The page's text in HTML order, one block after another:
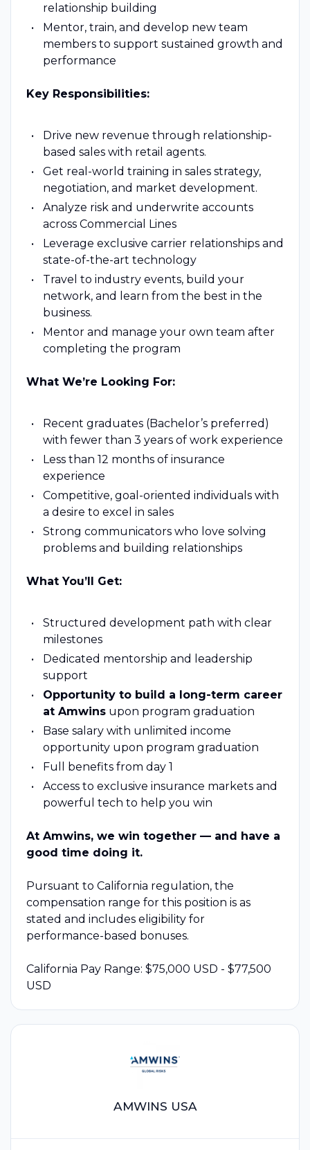
relationship building
Mentor, train, and develop new team
members to support sustained growth and
performance
Key Responsibilities:
Drive new revenue through relationship-
based sales with retail agents.
Get real-world training in sales strategy,
negotiation, and market development.
Analyze risk and underwrite accounts
across Commercial Lines
Leverage exclusive carrier relationships and
state-of-the-art technology
Travel to industry events, build your
network, and learn from the best in the
business.
Mentor and manage your own team after
completing the program
What We’re Looking For:
Recent graduates (Bachelor’s preferred)
with fewer than 3 years of work experience
Less than 12 months of insurance
experience
Competitive, goal-oriented individuals with
a desire to excel in sales
Strong communicators who love solving
problems and building relationships
What You’ll Get:
Structured development path with clear
milestones
Dedicated mentorship and leadership
support
Opportunity to build a long-term career
at Amwinsupon program graduation
Base salary with unlimited income
opportunity upon program graduation
Full benefits from day 1
Access to exclusive insurance markets and
powerful tech to help you win
At Amwins, we win together — and have a
good time doing it.
Pursuant to California regulation, the
compensation range for this position is as
stated and includes eligibility for
performance-based bonuses.
California Pay Range: $75,000 USD - $77,500
USD
AMWINS USA